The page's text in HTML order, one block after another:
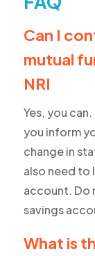
Can I
mutual
NRI
Yes, you
you inform
change in
also need to
account. Do
savings
What is